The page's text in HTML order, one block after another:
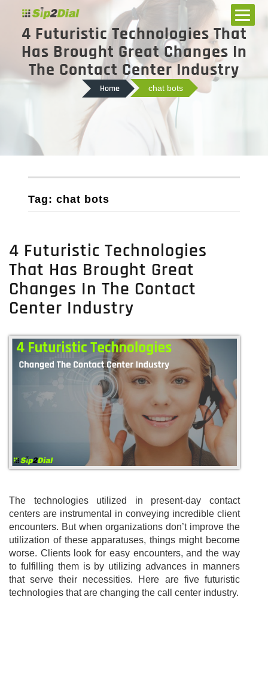
4 Futuristic Technologies That
Has Brought Great Changes In
The Contact Center Industry
Home chat bots
Tag: chat bots
4 Futuristic Technologies
That Has Brought Great
Changes In The Contact
Center Industry
The technologies utilized in present-day contact
centers are instrumental in conveying incredible client
encounters. But when organizations don’t improve the
utilization of these apparatuses, things might become
worse. Clients look for easy encounters, and the way
to fulfilling them is by utilizing advances in manners
that serve their necessities. Here are five futuristic
technologies that are changing the call center industry.